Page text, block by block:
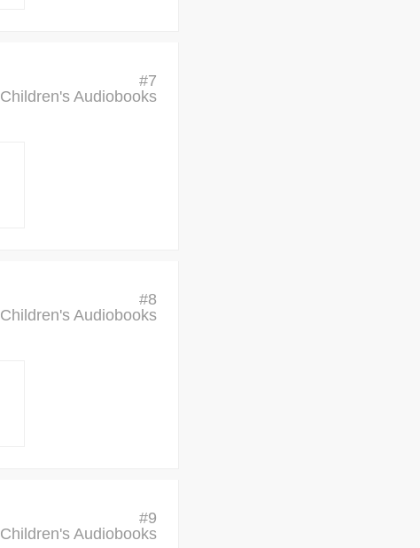
#7
Children's Audiobooks
#8
Children's Audiobooks
#9
Children's Audiobooks